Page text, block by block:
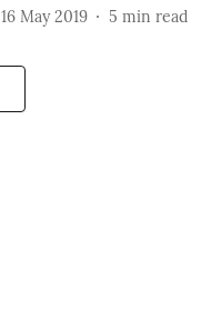
16 May 2019 5 min read